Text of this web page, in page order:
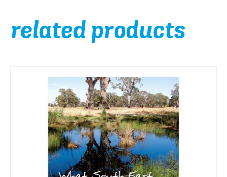
related products